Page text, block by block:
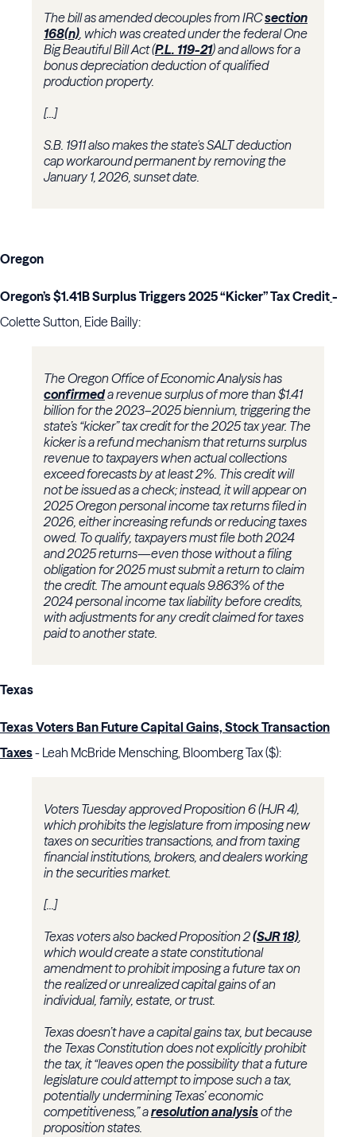
The bill as amended decouples from IRCsection
168(n), which was created under the federal One
Big Beautiful Bill Act (P.L. 119-21) and allows for a
bonus depreciation deduction of qualified
production property.
[...]
S.B. 1911 also makes the state's SALT deduction
cap workaround permanent by removing the
January 1, 2026, sunset date.
Oregon
Oregon’s $1.41B Surplus Triggers 2025 “Kicker” Tax Credit-
Colette Sutton, Eide Bailly:
The Oregon Office of Economic Analysis has
confirmeda revenue surplus of more than $1.41
billion for the 2023–2025 biennium, triggering the
state’s “kicker” tax credit for the 2025 tax year. The
kicker is a refund mechanism that returns surplus
revenue to taxpayers when actual collections
exceed forecasts by at least 2%. This credit will
not be issued as a check; instead, it will appear on
2025 Oregon personal income tax returns filed in
2026, either increasing refunds or reducing taxes
owed. To qualify, taxpayers must file both 2024
and 2025 returns—even those without a filing
obligation for 2025 must submit a return to claim
the credit. The amount equals 9.863% of the
2024 personal income tax liability before credits,
with adjustments for any credit claimed for taxes
paid to another state.
Texas
Texas Voters Ban Future Capital Gains, Stock Transaction
Taxes- Leah McBride Mensching, Bloomberg Tax ($):
Voters Tuesday approved Proposition 6 (HJR 4),
which prohibits the legislature from imposing new
taxes on securities transactions, and from taxing
financial institutions, brokers, and dealers working
in the securities market.
[...]
Texas voters also backed Proposition 2(SJR 18),
which would create a state constitutional
amendment to prohibit imposing a future tax on
the realized or unrealized capital gains of an
individual, family, estate, or trust.
Texas doesn’t have a capital gains tax, but because
the Texas Constitution does not explicitly prohibit
the tax, it “leaves open the possibility that a future
legislature could attempt to impose such a tax,
potentially undermining Texas’ economic
competitiveness,” aresolution analysisof the
proposition states.